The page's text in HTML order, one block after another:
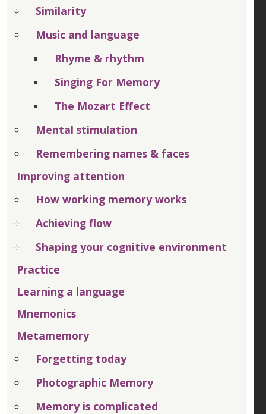
Similarity
Music and language
Rhyme & rhythm
Singing For Memory
The Mozart Effect
Mental stimulation
Remembering names & faces
Improving attention
How working memory works
Achieving flow
Shaping your cognitive environment
Practice
Learning a language
Mnemonics
Metamemory
Forgetting today
Photographic Memory
Memory is complicated